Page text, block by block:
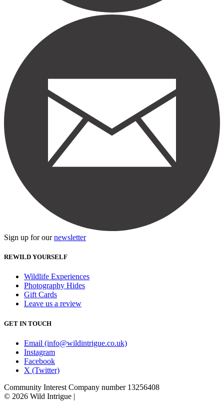
Sign up for ournewsletter
REWILD YOURSELF
Wildlife Experiences
Photography Hides
Gift Cards
Leave us a review
GET IN TOUCH
Email (info@wildintrigue.co.uk)
Instagram
Facebook
X (Twitter)
Community Interest Company number 13256408
© 2026 Wild Intrigue |